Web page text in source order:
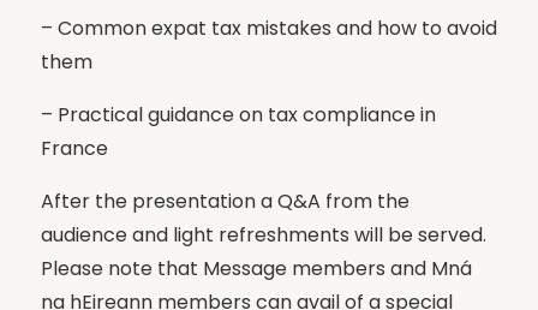
– Common expat tax mistakes and how to avoid
them
– Practical guidance on tax compliance in
France
After the presentation a Q&A from the
audience and light refreshments will be served.
Please note that Message members and Mná
na hEireann members can avail of a special